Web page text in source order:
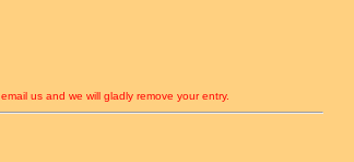
us and we will gladly remove your entry.